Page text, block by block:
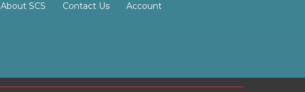
About SCS Contact Us Account